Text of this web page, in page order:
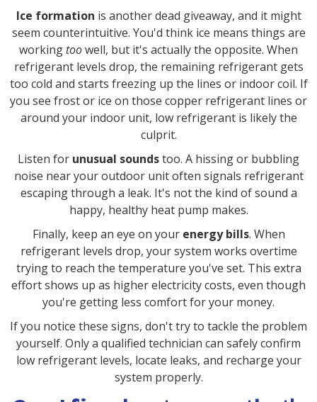
Ice formation is another dead giveaway, and it might
seem counterintuitive. You'd think ice means things are
working toowell, but it's actually the opposite. When
refrigerant levels drop, the remaining refrigerant gets
too cold and starts freezing up the lines or indoor coil. If
you see frost or ice on those copper refrigerant lines or
around your indoor unit, low refrigerant is likely the
culprit.
Listen for unusual soundstoo. A hissing or bubbling
noise near your outdoor unit often signals refrigerant
escaping through a leak. It's not the kind of sound a
happy, healthy heat pump makes.
Finally, keep an eye on your energy bills. When
refrigerant levels drop, your system works overtime
trying to reach the temperature you've set. This extra
effort shows up as higher electricity costs, even though
you're getting less comfort for your money.
If you notice these signs, don't try to tackle the problem
yourself. Only a qualified technician can safely confirm
low refrigerant levels, locate leaks, and recharge your
system properly.